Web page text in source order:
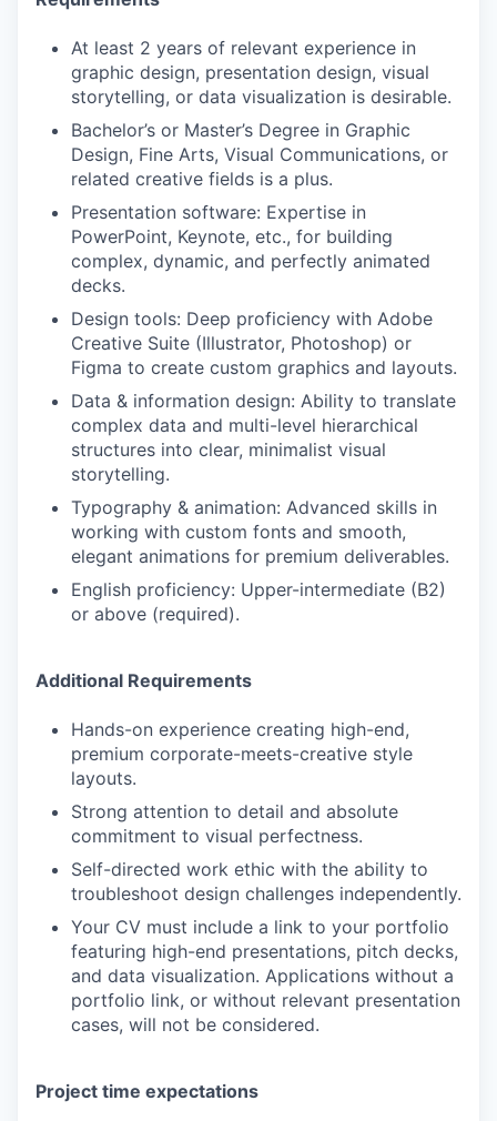
At least 2 years of relevant experience in
graphic design, presentation design, visual
storytelling, or data visualization is desirable.
Bachelor’s or Master’s Degree in Graphic
Design, Fine Arts, Visual Communications, or
related creative fields is a plus.
Presentation software: Expertise in
PowerPoint, Keynote, etc., for building
complex, dynamic, and perfectly animated
decks.
Design tools: Deep proficiency with Adobe
Creative Suite (Illustrator, Photoshop) or
Figma to create custom graphics and layouts.
Data & information design: Ability to translate
complex data and multi-level hierarchical
structures into clear, minimalist visual
storytelling.
Typography & animation: Advanced skills in
working with custom fonts and smooth,
elegant animations for premium deliverables.
English proficiency: Upper-intermediate (B2)
or above (required).
Additional Requirements
Hands-on experience creating high-end,
premium corporate-meets-creative style
layouts.
Strong attention to detail and absolute
commitment to visual perfectness.
Self-directed work ethic with the ability to
troubleshoot design challenges independently.
Your CV must include a link to your portfolio
featuring high-end presentations, pitch decks,
and data visualization. Applications without a
portfolio link, or without relevant presentation
cases, will not be considered.
Project time expectations